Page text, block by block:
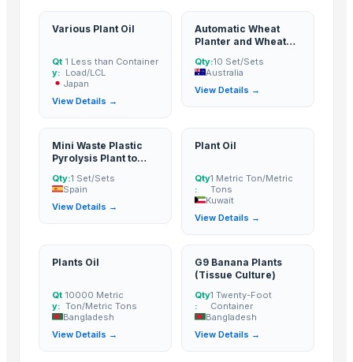
Various Plant Oil
Qt
y:
1 Less than Container
Load/LCL
Japan
View Details →
Automatic Wheat
Planter and Wheat
Qty:10 Set/Sets
Australia
View Details →
Mini Waste Plastic
Pyrolysis Plant to
Qty:1 Set/Sets
Spain
View Details →
Plant Oil
Qty
:
1 Metric Ton/Metric
Tons
Kuwait
View Details →
Plants Oil
Qt
y:
10000 Metric
Ton/Metric Tons
Bangladesh
View Details →
G9 Banana Plants
(Tissue Culture)
Qty
:
1 Twenty-Foot
Container
Bangladesh
View Details →